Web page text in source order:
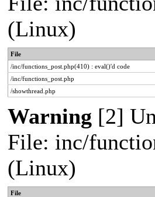
(Linux)
File
/inc/functions_post.php(410) : eval()'d code
/inc/functions_post.php
/showthread.php
Warning [2]
File: inc/
(Linux)
File